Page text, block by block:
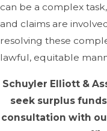
can be a complex
and claims are
resolving these
lawful, equitable
Schuyler Elliott &
seek surplus
consultation with